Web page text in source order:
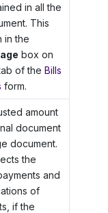
in all the
This
in the
box on
of the Bills
form.
amount
document
document.
the
and
of
if the